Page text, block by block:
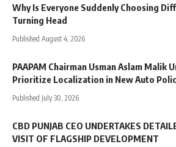
Why Is Everyone Suddenly Choosing
Turning Head
Published August 4, 2026
PAAPAM Chairman Usman Aslam Malik
Prioritize Localization in New Auto
Published July 30, 2026
CBD PUNJAB CEO UNDERTAKES
VISIT OF FLAGSHIP DEVELOPMENT